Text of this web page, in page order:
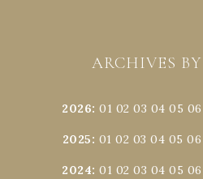
ARCHIVES
2026:01 02 03 04 05 06
2025: 01 02 03 04 05 06
2024:01 02 03 04 05 06